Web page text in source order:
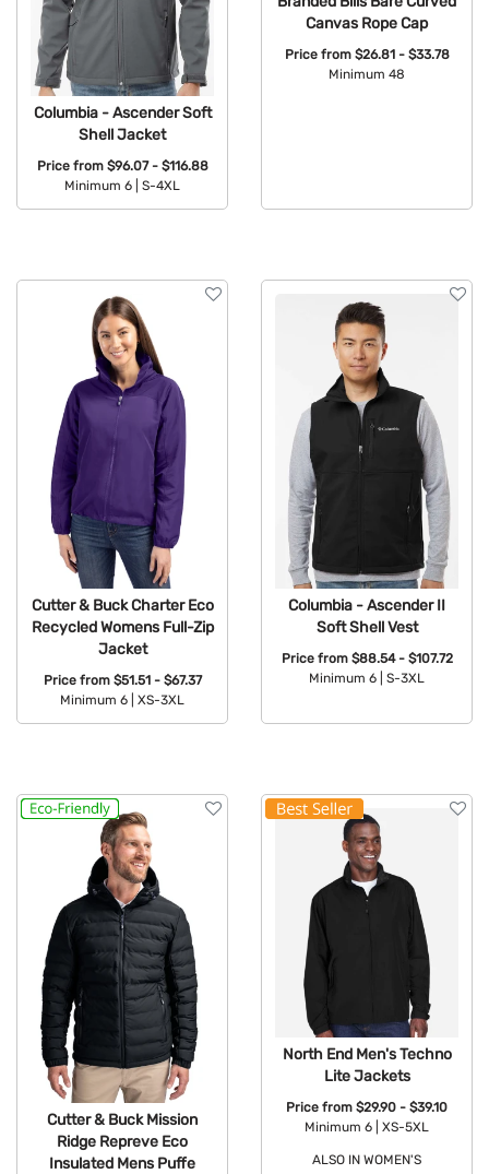
Columbia - Ascender Soft
Shell Jacket
Price from $96.07 - $116.88
Minimum 6 |
S-4XL
Canvas Rope Cap
Price from $26.81 - $33.78
Minimum 48
Cutter & Buck Charter Eco
Recycled Womens Full-Zip
Jacket
Price from $51.51 - $67.37
Minimum 6 |
XS-3XL
Columbia - Ascender II
Soft Shell Vest
Price from $88.54 - $107.72
Minimum 6 |
S-3XL
Cutter & Buck Mission
Ridge Repreve Eco
Insulated Mens Puffe
North End Men's Techno
Lite Jackets
Price from $29.90 - $39.10
Minimum 6 |
XS-5XL
ALSO IN WOMEN'S